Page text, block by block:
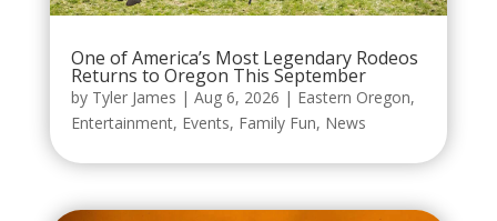
One of America’s Most Legendary Rodeos
Returns to Oregon This September
by Tyler James | Aug 6, 2026 | Eastern Oregon,
Entertainment, Events, Family Fun, News